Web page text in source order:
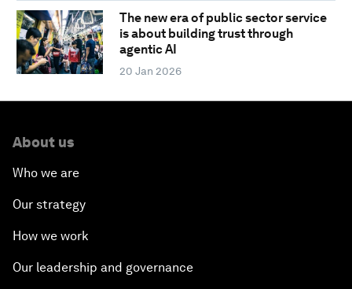
The new era of public sector service
is about building trust through
agentic AI
20 Jan 2026
About us
Who we are
Our strategy
How we work
Our leadership and governance